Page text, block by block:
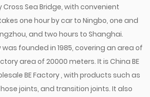
Cross Sea Bridge, with convenient
one hour by car to Ningbo, one and
and two hours to Shanghai.
founded in 1985, covering an area of
area of 20000 meters. It is China BE
BE Factory, with products such as
joints, and transition joints. It also